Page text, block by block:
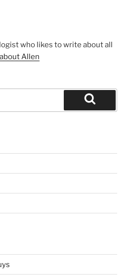
who likes to write about all
Allen
Search